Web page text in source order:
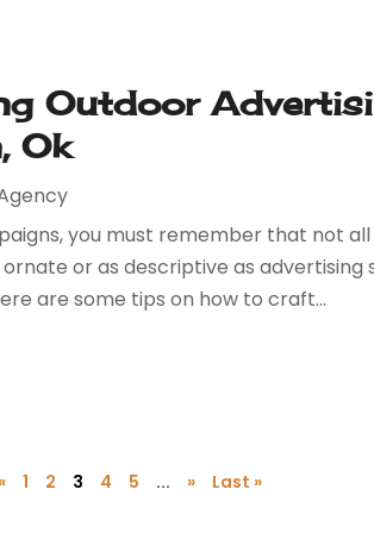
Outdoor
Ok
you must remember that not
or as descriptive as advertising
are some tips on how to craft...
1 2 3 4 5 ... » Last »